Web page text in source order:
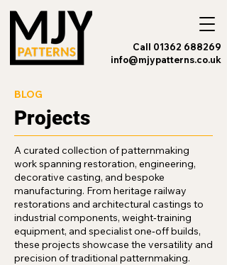
Call 01362 688269
info@mjypatterns.co.uk
BLOG
Projects
A curated collection of patternmaking
work spanning restoration, engineering,
decorative casting, and bespoke
manufacturing. From heritage railway
restorations and architectural castings to
industrial components, weight‑training
equipment, and specialist one‑off builds,
these projects showcase the versatility and
precision of traditional patternmaking.